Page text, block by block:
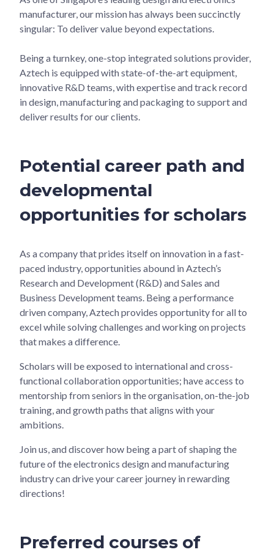
manufacturer, our mission has always been succinctly
singular: To deliver value beyond expectations.
Being a turnkey, one-stop integrated solutions provider,
Aztech is equipped with state-of-the-art equipment,
innovative R&D teams, with expertise and track record
in design, manufacturing and packaging to support and
deliver results for our clients.
Potential career path and
developmental
opportunities for scholars
As a company that prides itself on innovation in a fast-
paced industry, opportunities abound in Aztech’s
Research and Development (R&D) and Sales and
Business Development teams. Being a performance
driven company, Aztech provides opportunity for all to
excel while solving challenges and working on projects
that makes a difference.
Scholars will be exposed to international and cross-
functional collaboration opportunities; have access to
mentorship from seniors in the organisation, on-the-job
training, and growth paths that aligns with your
ambitions.
Join us, and discover how being a part of shaping the
future of the electronics design and manufacturing
industry can drive your career journey in rewarding
directions!
Preferred courses of